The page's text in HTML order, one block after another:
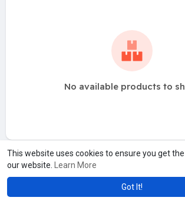
This website uses cookies to ensure you get
our website.
Learn More
Got It!
No available products to